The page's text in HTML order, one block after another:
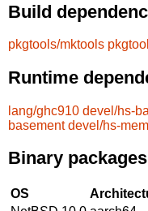
Build
pkgtools/mktools
Runtime
lang/ghc910 devel/hs-
basement devel/hs-
Binary packages
OS